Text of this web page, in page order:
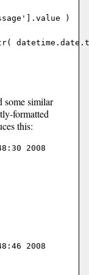
)
some similar
formatted
this:
2008
2008